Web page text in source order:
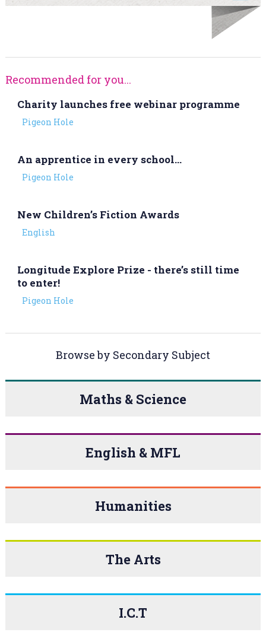
Recommended for you...
Charity launches free webinar programme
Pigeon Hole
An apprentice in every school…
Pigeon Hole
New Children’s Fiction Awards
English
Longitude Explore Prize - there’s still time
to enter!
Pigeon Hole
Browse by Secondary Subject
Maths & Science
English & MFL
Humanities
The Arts
I.C.T